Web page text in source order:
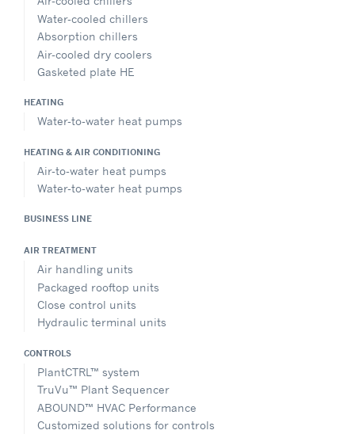
Water-cooled chillers
Absorption chillers
Air-cooled dry coolers
Gasketed plate HE
HEATING
Water-to-water heat pumps
HEATING & AIR CONDITIONING
Air-to-water heat pumps
Water-to-water heat pumps
BUSINESS LINE
AIR TREATMENT
Air handling units
Packaged rooftop units
Close control units
Hydraulic terminal units
CONTROLS
PlantCTRL™ system
TruVu™ Plant Sequencer
ABOUND™ HVAC Performance
Customized solutions for controls